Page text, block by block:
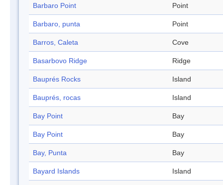
Barbaro Point Point
Barbaro, punta Point
Barros, Caleta Cove
Basarbovo Ridge Ridge
Bauprés Rocks Island
Bauprés, rocas Island
Bay Point Bay
Bay Point Bay
Bay, Punta Bay
Bayard Islands Island